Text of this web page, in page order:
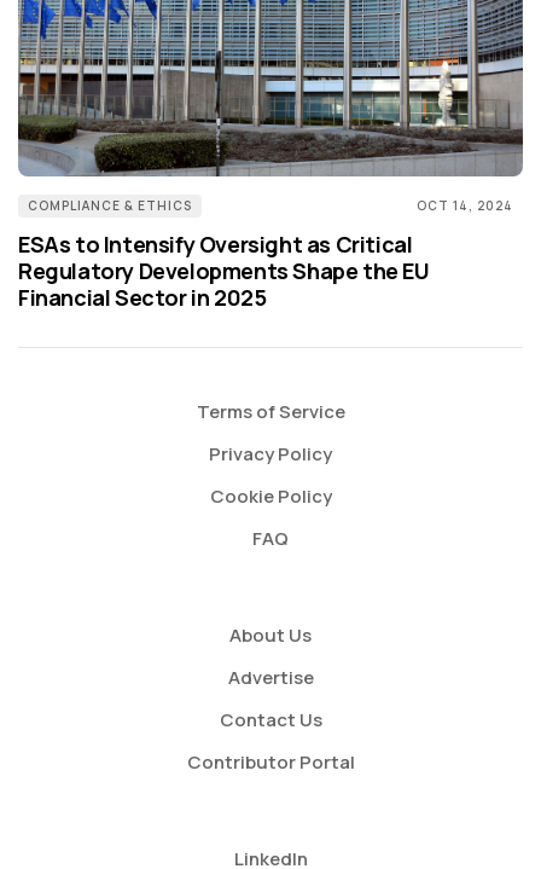
COMPLIANCE & ETHICS OCT 14, 2024
ESAs to Intensify Oversight as Critical
Regulatory Developments Shape the EU
Financial Sector in 2025
Terms of Service
Privacy Policy
Cookie Policy
FAQ
About Us
Advertise
Contact Us
Contributor Portal
LinkedIn